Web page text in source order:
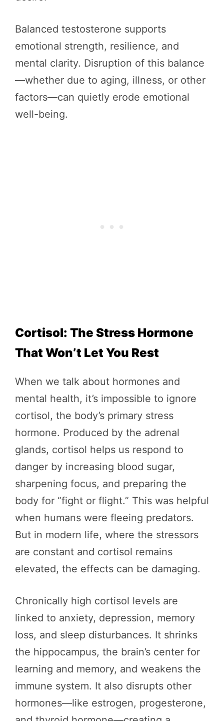
Balanced testosterone supports
emotional strength, resilience, and
mental clarity. Disruption of this balance
—whether due to aging, illness, or other
factors—can quietly erode emotional
well-being.
Cortisol: The Stress Hormone
That Won’t Let You Rest
When we talk about hormones and
mental health, it’s impossible to ignore
cortisol, the body’s primary stress
hormone. Produced by the adrenal
glands, cortisol helps us respond to
danger by increasing blood sugar,
sharpening focus, and preparing the
body for “fight or flight.” This was helpful
when humans were fleeing predators.
But in modern life, where the stressors
are constant and cortisol remains
elevated, the effects can be damaging.
Chronically high cortisol levels are
linked to anxiety, depression, memory
loss, and sleep disturbances. It shrinks
the hippocampus, the brain’s center for
learning and memory, and weakens the
immune system. It also disrupts other
hormones—like estrogen, progesterone,